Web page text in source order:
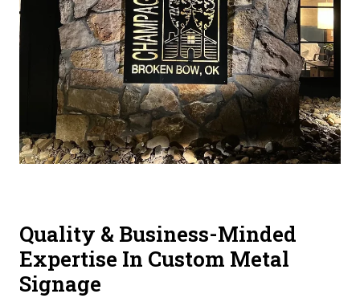
Quality & Business-Minded
Expertise In Custom Metal
Signage